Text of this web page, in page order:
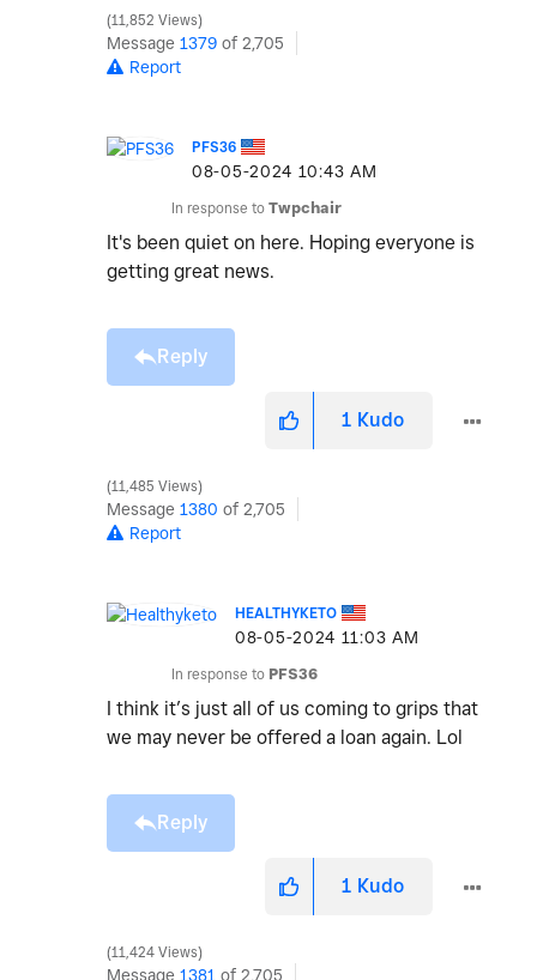
11,852 Views
Message 1379 of 2,705
Report
PFS36
‎08-05-2024 10:43 AM
In response to Twpchair
It's been quiet on here. Hoping everyone is
getting great news.
Reply
1 Kudo
11,485 Views
Message 1380 of 2,705
Report
HEALTHYKETO
‎08-05-2024 11:03 AM
In response to PFS36
I think it’s just all of us coming to grips that
we may never be offered a loan again. Lol
Reply
1 Kudo
11,424 Views
Message 1381 of 2,705